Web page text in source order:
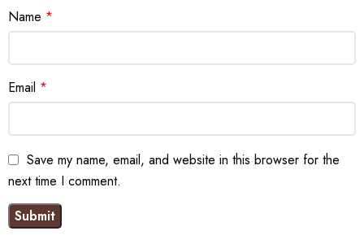
Name *
Email *
Save my name, email, and website in this browser for the
next time I comment.